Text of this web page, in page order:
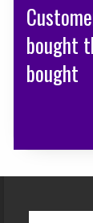
bought
bought
Footer